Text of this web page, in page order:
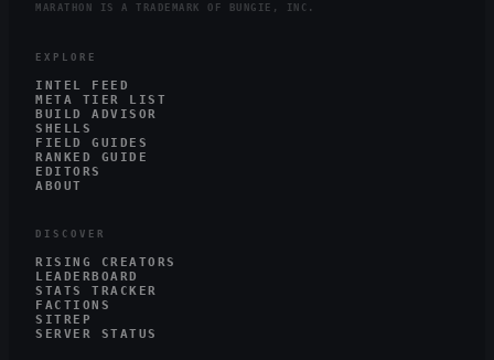
MARATHON IS A TRADEMARK OF BUNGIE, INC.
EXPLORE
INTEL FEED
META TIER LIST
BUILD ADVISOR
SHELLS
FIELD GUIDES
RANKED GUIDE
EDITORS
ABOUT
DISCOVER
RISING CREATORS
LEADERBOARD
STATS TRACKER
FACTIONS
SITREP
SERVER STATUS